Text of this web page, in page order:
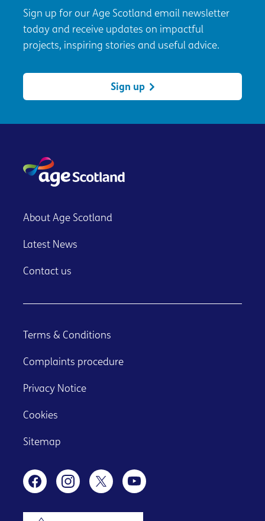
Sign up for our Age Scotland email newsletter
today and receive updates on impactful
projects, inspiring stories and useful advice.
Sign up
About Age Scotland
Latest News
Contact us
Terms & Conditions
Complaints procedure
Privacy Notice
Cookies
Sitemap